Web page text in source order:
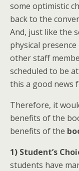
some optimistic
back to the
And, just like the
physical
other staff
scheduled to be
this a good news
Therefore, it
benefits of the
benefits of the
1) Student’s
students have